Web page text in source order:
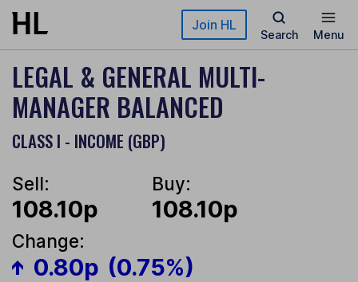
Skip to main content Join HL
Search Menu
LEGAL & GENERAL MULTI-
MANAGER BALANCED
CLASS I - INCOME (GBP)
Sell:
108.10p
Buy:
108.10p
Change:
0.80p (0.75%)